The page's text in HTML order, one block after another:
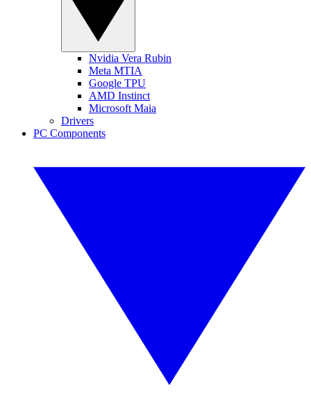
Nvidia Vera Rubin
Meta MTIA
Google TPU
AMD Instinct
Microsoft Maia
Drivers
PC Components